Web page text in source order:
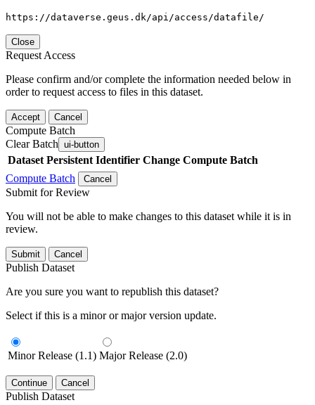
https://dataverse.geus.dk/api/access/datafile/
Close
Request Access
Please confirm and/or complete the information needed below in
order to request access to files in this dataset.
Accept Cancel
Compute Batch
Clear Batch ui-button
Dataset Persistent Identifier Change Compute Batch
Compute Batch
Cancel
Submit for Review
You will not be able to make changes to this dataset while it is in
review.
Submit Cancel
Publish Dataset
Are you sure you want to republish this dataset?
Select if this is a minor or major version update.
Minor Release (1.1) Major Release (2.0)
Continue Cancel
Publish Dataset